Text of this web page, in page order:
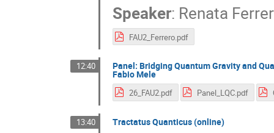
Speaker: Renata
FAU2_Ferrero.pdf
12:40 Panel: Bridging Quantum Gravity and
Fabio Mele
26_FAU2.pdf Panel_LQC.pdf
13:40 Tractatus Quanticus (online)